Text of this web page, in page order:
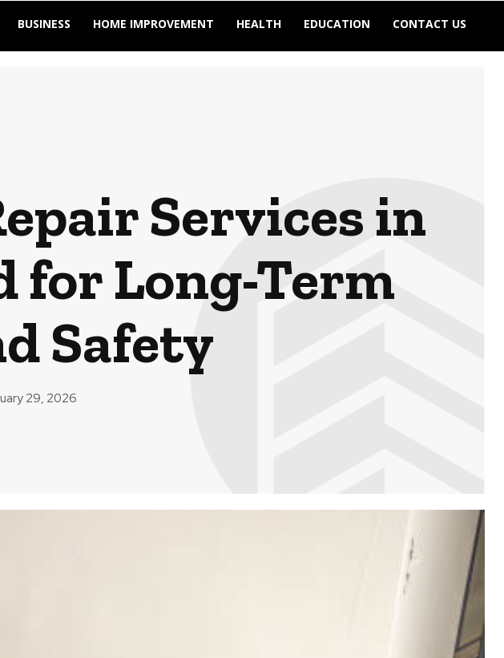
BUSINESS HOME IMPROVEMENT HEALTH EDUCATION CONTACT US
Services in
for Long-Term
Safety
29, 2026